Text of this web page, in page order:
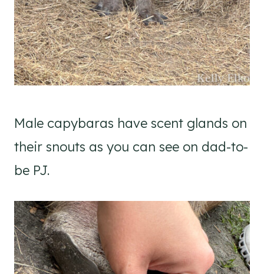
Male capybaras have scent glands on
their snouts as you can see on dad-to-
be PJ.